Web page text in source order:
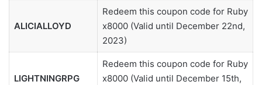
ALICIALLOYD
Redeem this coupon code for Ruby
x8000 (Valid until December 22nd,
2023)
LIGHTNINGRPG
Redeem this coupon code for Ruby
x8000 (Valid until December 15th,